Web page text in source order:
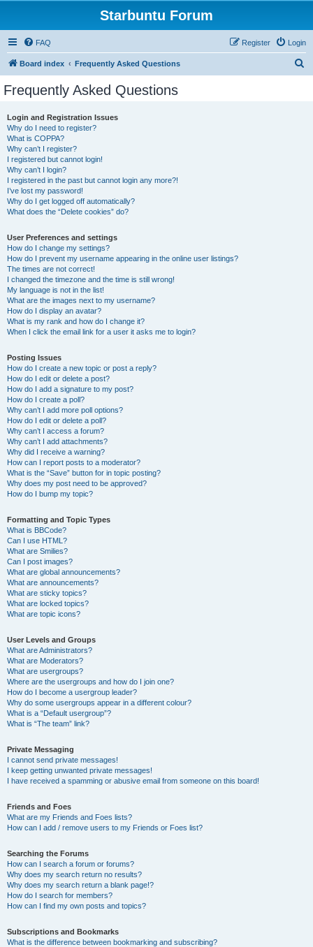
Starbuntu Forum
FAQ Login
Register
Board index Frequently Asked Questions
Frequently Asked Questions
Login and Registration Issues
Why do I need to register?
What is COPPA?
Why can’t I register?
I registered but cannot login!
Why can’t I login?
I registered in the past but cannot login any more?!
I’ve lost my password!
Why do I get logged off automatically?
What does the “Delete cookies” do?
User Preferences and settings
How do I change my settings?
How do I prevent my username appearing in the online user listings?
The times are not correct!
I changed the timezone and the time is still wrong!
My language is not in the list!
What are the images next to my username?
How do I display an avatar?
What is my rank and how do I change it?
When I click the email link for a user it asks me to login?
Posting Issues
How do I create a new topic or post a reply?
How do I edit or delete a post?
How do I add a signature to my post?
How do I create a poll?
Why can’t I add more poll options?
How do I edit or delete a poll?
Why can’t I access a forum?
Why can’t I add attachments?
Why did I receive a warning?
How can I report posts to a moderator?
What is the “Save” button for in topic posting?
Why does my post need to be approved?
How do I bump my topic?
Formatting and Topic Types
What is BBCode?
Can I use HTML?
What are Smilies?
Can I post images?
What are global announcements?
What are announcements?
What are sticky topics?
What are locked topics?
What are topic icons?
User Levels and Groups
What are Administrators?
What are Moderators?
What are usergroups?
Where are the usergroups and how do I join one?
How do I become a usergroup leader?
Why do some usergroups appear in a different colour?
What is a “Default usergroup”?
What is “The team” link?
Private Messaging
I cannot send private messages!
I keep getting unwanted private messages!
I have received a spamming or abusive email from someone on this board!
Friends and Foes
What are my Friends and Foes lists?
How can I add / remove users to my Friends or Foes list?
Searching the Forums
How can I search a forum or forums?
Why does my search return no results?
Why does my search return a blank page!?
How do I search for members?
How can I find my own posts and topics?
Subscriptions and Bookmarks
What is the difference between bookmarking and subscribing?